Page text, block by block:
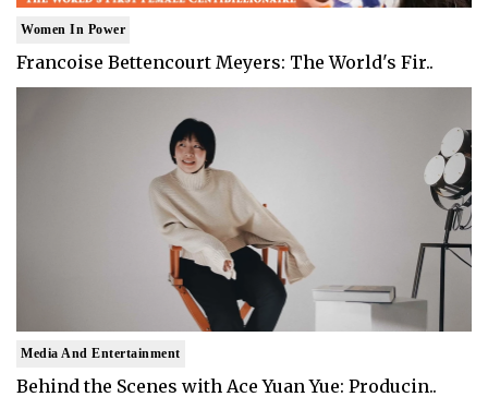
Women In Power
Francoise Bettencourt Meyers: The World's Fir..
Media And Entertainment
Behind the Scenes with Ace Yuan Yue: Producin..